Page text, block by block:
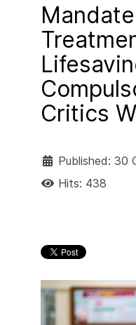
Critics
Published: 30
Hits: 438